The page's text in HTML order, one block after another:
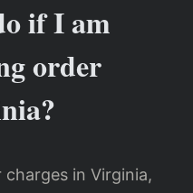
if I am
order
in Virginia,